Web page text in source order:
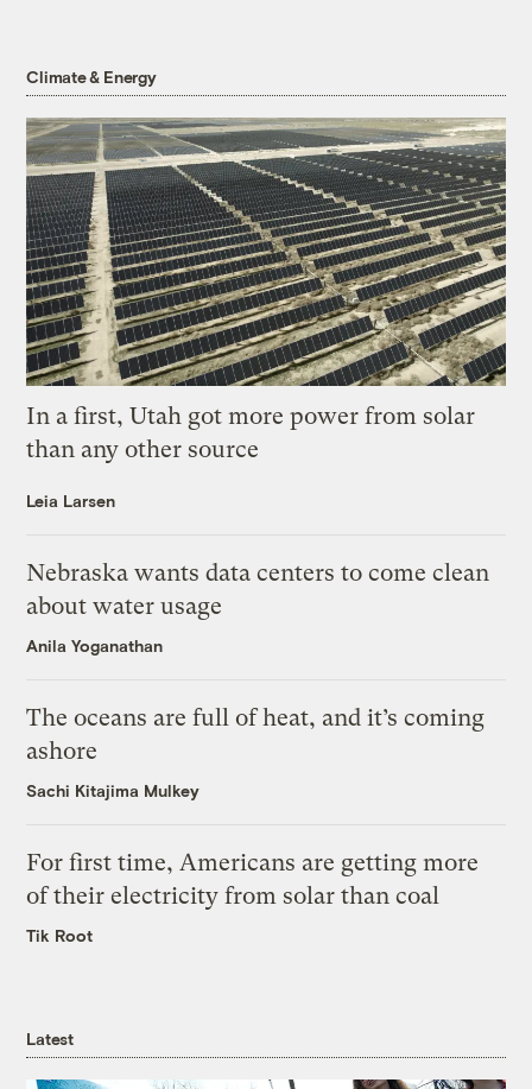
Climate & Energy
In a first, Utah got more power from solar
than any other source
Leia Larsen
Nebraska wants data centers to come clean
about water usage
Anila Yoganathan
The oceans are full of heat, and it’s coming
ashore
Sachi Kitajima Mulkey
For first time, Americans are getting more
of their electricity from solar than coal
Tik Root
Latest